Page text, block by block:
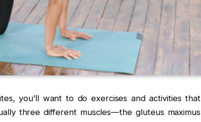
you’ll want to do exercises and activities that
three different muscles—the gluteus maximus